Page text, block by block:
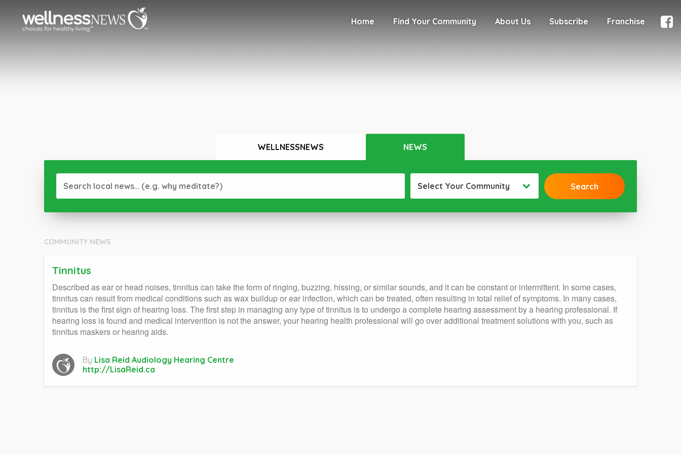
Home Find Your Community About Us Subscribe Franchise
WELLNESSNEWS NEWS
Select Your Community
COMMUNITY NEWS
Tinnitus
Described as ear or head noises, tinnitus can take the form of ringing, buzzing, hissing, or similar sounds, and it can be constant or intermittent. In some cases,
tinnitus can result from medical conditions such as wax buildup or ear infection, which can be treated, often resulting in total relief of symptoms. In many cases,
tinnitus is the first sign of hearing loss. The first step in managing any type of tinnitus is to undergo a complete hearing assessment by a hearing professional. If
hearing loss is found and medical intervention is not the answer, your hearing health professional will go over additional treatment solutions with you, such as
tinnitus maskers or hearing aids.
By Lisa Reid Audiology Hearing Centre
http://LisaReid.ca